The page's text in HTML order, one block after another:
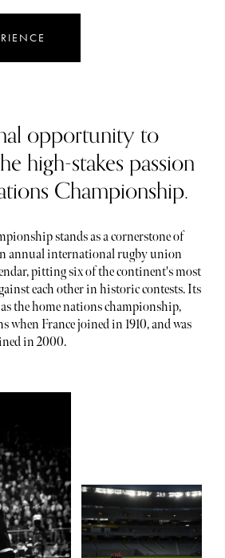
opportunity to
high-stakes passion
Championship.
stands as a cornerstone of
annual international rugby union
pitting six of the continent's most
each other in historic contests. Its
the home nations championship,
when France joined in 1910, and was
in 2000.